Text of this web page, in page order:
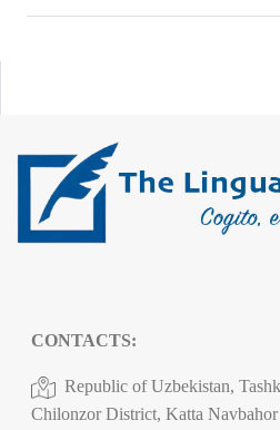
CONTACTS:
Republic of Uzbekistan,
Chilonzor District, Katta